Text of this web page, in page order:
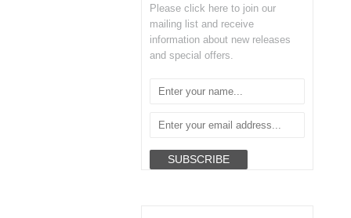
Please click here to join our
mailing list and receive
information about new releases
and special offers.